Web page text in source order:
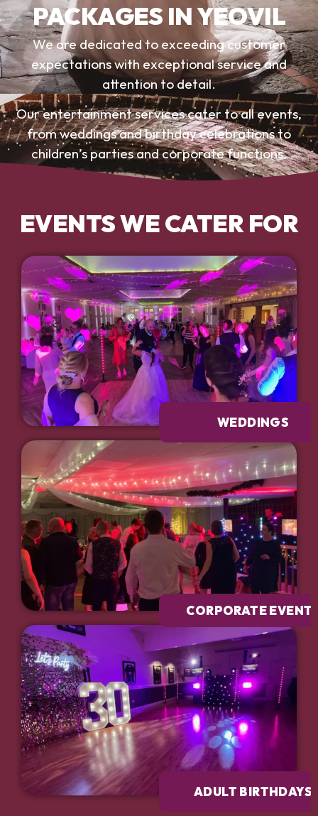
PACKAGES IN YEOVIL
We are dedicated to exceeding customer
expectations with exceptional service and
attention to detail.
Our entertainment services cater to all events,
from weddings and birthday celebrations to
children’s parties and corporate functions.
EVENTS WE CATER FOR
WEDDINGS
CORPORATE
ADULT BIRTHDAYS